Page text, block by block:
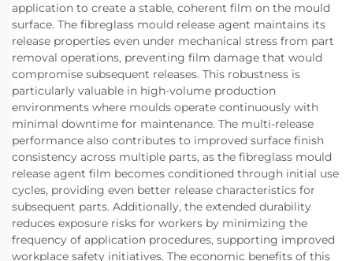
application to create a stable, coherent film on the mould
surface. The fibreglass mould release agent maintains its
release properties even under mechanical stress from part
removal operations, preventing film damage that would
compromise subsequent releases. This robustness is
particularly valuable in high-volume production
environments where moulds operate continuously with
minimal downtime for maintenance. The multi-release
performance also contributes to improved surface finish
consistency across multiple parts, as the fibreglass mould
release agent film becomes conditioned through initial use
cycles, providing even better release characteristics for
subsequent parts. Additionally, the extended durability
reduces exposure risks for workers by minimizing the
frequency of application procedures, supporting improved
workplace safety initiatives. The economic benefits of this